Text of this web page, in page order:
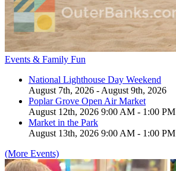
Events & Family Fun
National Lighthouse Day Weekend
August 7th, 2026 - August 9th, 2026
Poplar Grove Open Air Market
August 12th, 2026 9:00 AM - 1:00 PM
Market in the Park
August 13th, 2026 9:00 AM - 1:00 PM
(More Events)